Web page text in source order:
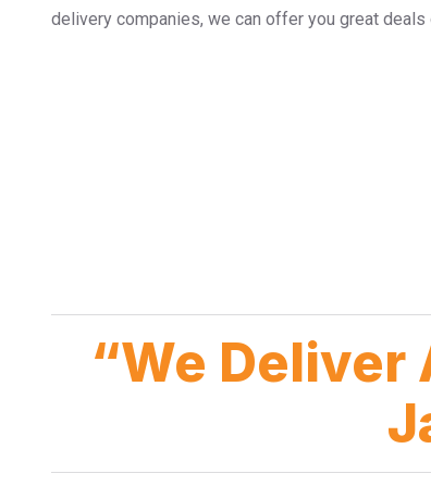
delivery companies, we can offer you great deals
“We